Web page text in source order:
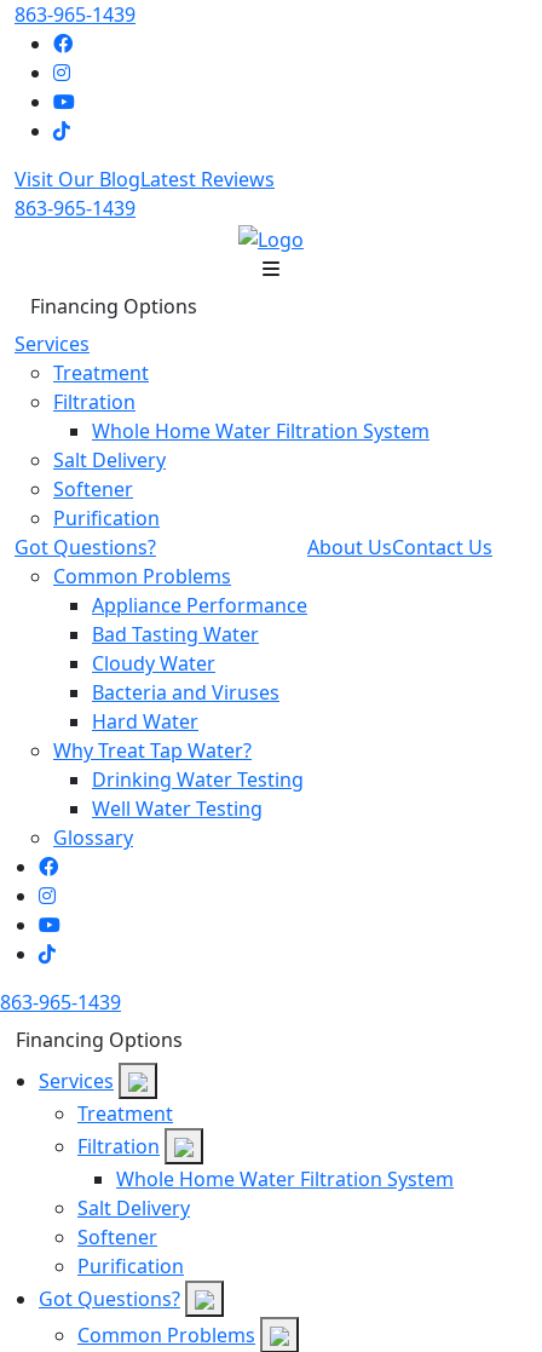
863-965-1439
Visit Our BlogLatest Reviews
863-965-1439
Financing Options
Services
Treatment
Filtration
Whole Home Water Filtration System
Salt Delivery
Softener
Purification
Got Questions?
Common Problems
Appliance Performance
Bad Tasting Water
Cloudy Water
Bacteria and Viruses
Hard Water
Why Treat Tap Water?
Drinking Water Testing
Well Water Testing
Glossary
About UsContact Us
863-965-1439
Financing Options
Services
Treatment
Filtration
Whole Home Water Filtration System
Salt Delivery
Softener
Purification
Got Questions?
Common Problems